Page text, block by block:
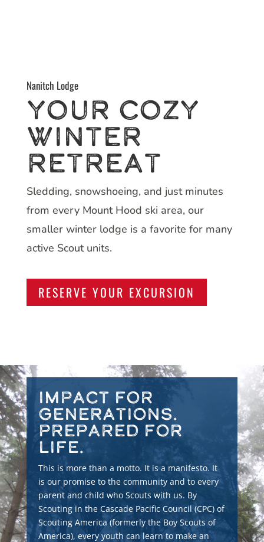
Nanitch Lodge
Your Cozy
Winter
Retreat
Sledding, snowshoeing, and just minutes
from every Mount Hood ski area, our
smaller winter lodge is a favorite for many
active Scout units.
RESERVE YOUR EXCURSION
Impact for
Generations.
Prepared for
Life.
This is more than a motto. It is a manifesto. It
is our promise to the community and to every
parent and child who Scouts with us. By
Scouting in the Cascade Pacific Council (CPC) of
Scouting America (formerly the Boy Scouts of
America), every youth can learn to make an